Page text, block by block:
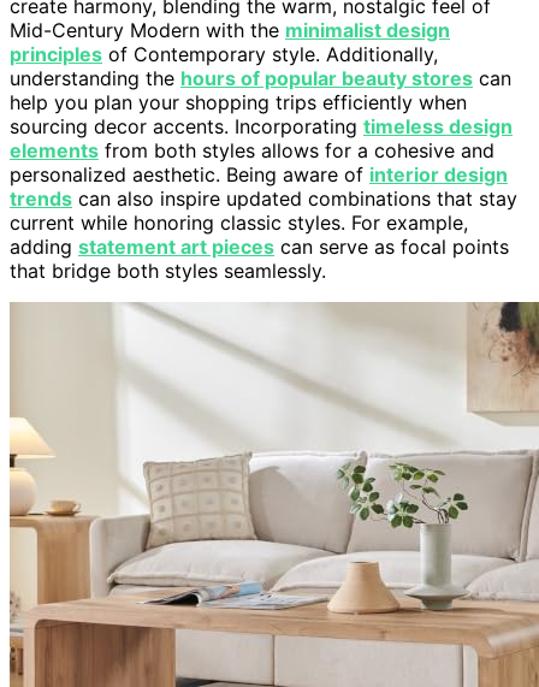
create harmony, blending the warm, nostalgic feel of
Mid-Century Modern with the minimalist design
principles of Contemporary style. Additionally,
understanding the hours of popular beauty stores can
help you plan your shopping trips efficiently when
sourcing decor accents. Incorporating timeless design
elements from both styles allows for a cohesive and
personalized aesthetic. Being aware of interior design
trends can also inspire updated combinations that stay
current while honoring classic styles. For example,
adding statement art pieces can serve as focal points
that bridge both styles seamlessly.